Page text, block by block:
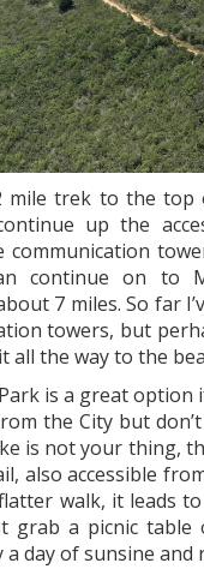
mile trek to the
up the
communication
continue on to
7 miles. So far
towers, but
all the way to the
is a great option
the City but
is not your thing,
also accessible
walk, it leads
grab a picnic
day of sunsine and